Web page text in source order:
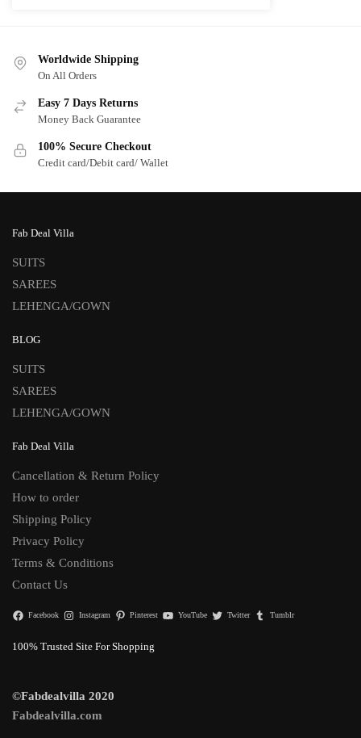
Worldwide Shipping
On All Orders
Easy 7 Days Returns
Money Back Guarantee
100% Secure Checkout
Credit card/Debit card/ Wallet
Fab Deal Villa
SUITS
SAREES
LEHENGA/GOWN
BLOG
SUITS
SAREES
LEHENGA/GOWN
Fab Deal Villa
Cancellation & Return Policy
How to order
Shipping Policy
Privacy Policy
Terms & Conditions
Contact Us
Facebook Instagram Pinterest YouTube Twitter Tumblr
100% Trusted Site For Shopping
©Fabdealvilla 2020
Fabdealvilla.com